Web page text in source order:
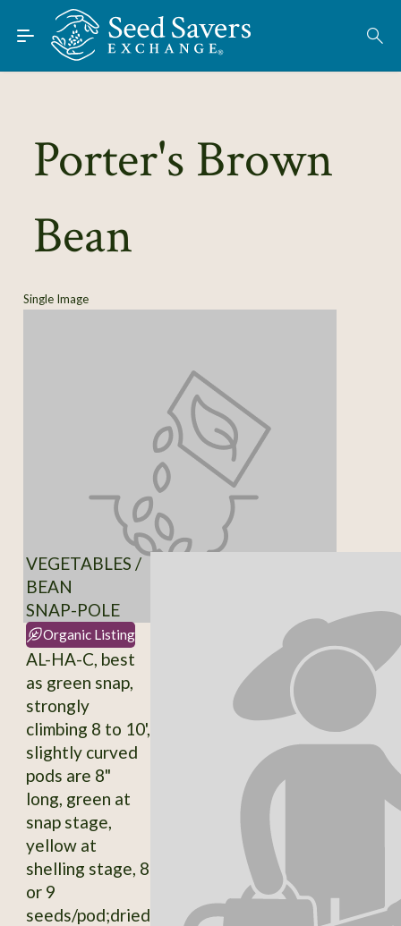
Skip to Main Content
Find Seeds
About
Learn
Porter's Brown
Bean
Single Image
VEGETABLES /
BEAN
SNAP-POLE
Organic Listing
AL-HA-C, best
as green snap,
strongly
climbing 8 to 10',
slightly curved
pods are 8"
long, green at
snap stage,
yellow at
shelling stage, 8
or 9
seeds/pod;dried